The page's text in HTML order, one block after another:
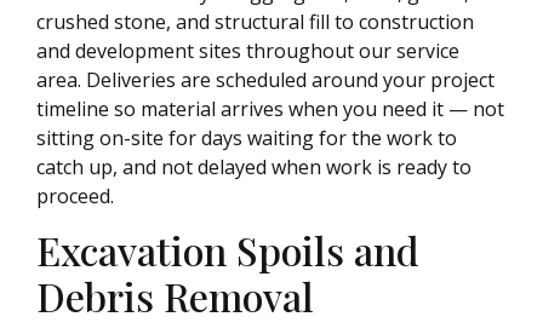
crushed stone, and structural fill to construction
and development sites throughout our service
area. Deliveries are scheduled around your project
timeline so material arrives when you need it — not
sitting on-site for days waiting for the work to
catch up, and not delayed when work is ready to
proceed.
Excavation Spoils and
Debris Removal